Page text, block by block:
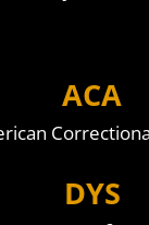
ACA
DYS